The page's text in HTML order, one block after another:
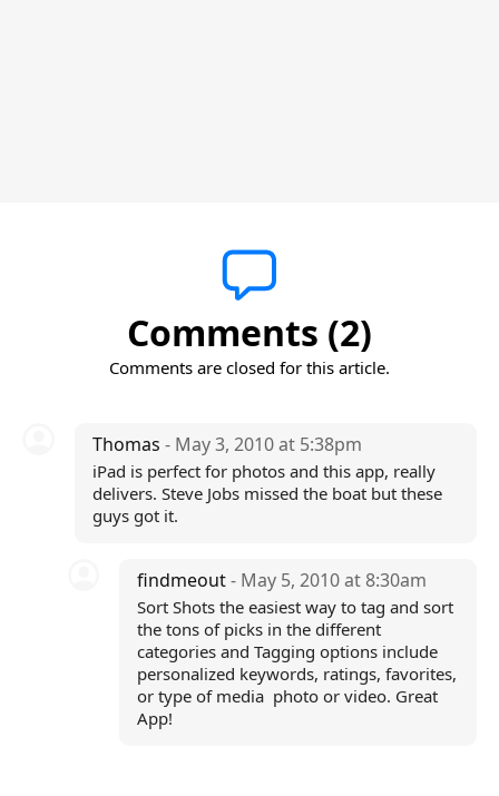
Comments (2)
Comments are closed for this article.
Thomas - May 3, 2010 at 5:38pm
iPad is perfect for photos and this app, really
delivers. Steve Jobs missed the boat but these
guys got it.
findmeout- May 5, 2010 at 8:30am
Sort Shots the easiest way to tag and sort
the tons of picks in the different
categories and Tagging options include
personalized keywords, ratings, favorites,
or type of media  photo or video. Great
App!